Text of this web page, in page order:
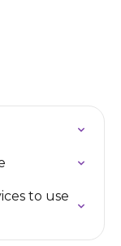
to use